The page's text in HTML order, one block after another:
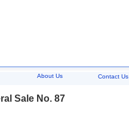
About Us Contact Us
Sale No. 87